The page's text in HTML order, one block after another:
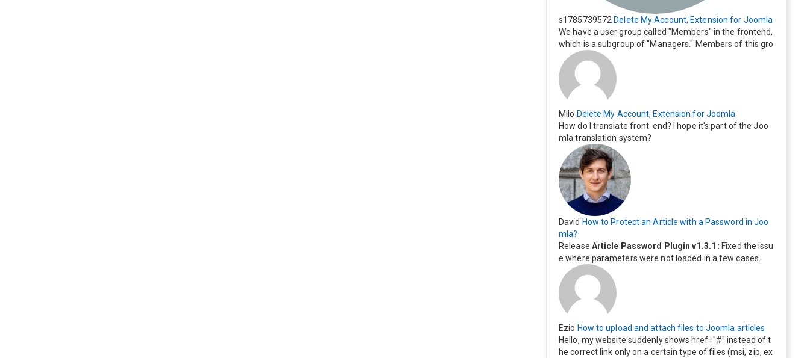
s1785739572 Delete My Account, Extension for Joomla
We have a user group called "Members" in the frontend,
which is a subgroup of "Managers." Members of this gro
up cannot see the "Delete My Profile" option. How can I
change this? Members of this group should also be able
to delete their profiles.
Milo Delete My Account, Extension for Joomla
How do I translate front-end? I hope it's part of the Joo
mla translation system?
David How to Protect an Article with a Password in Joo
mla?
Release Article Password Plugin v1.3.1 : Fixed the issu
e where parameters were not loaded in a few cases.
Ezio How to upload and attach files to Joomla articles
Hello, my website suddenly shows href="#" instead of t
he correct link only on a certain type of files (msi, zip, ex